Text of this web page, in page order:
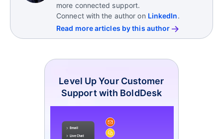
more connected support.
Connect with the author on LinkedIn.
Read more articles by this author
Level Up Your Customer
Support with BoldDesk